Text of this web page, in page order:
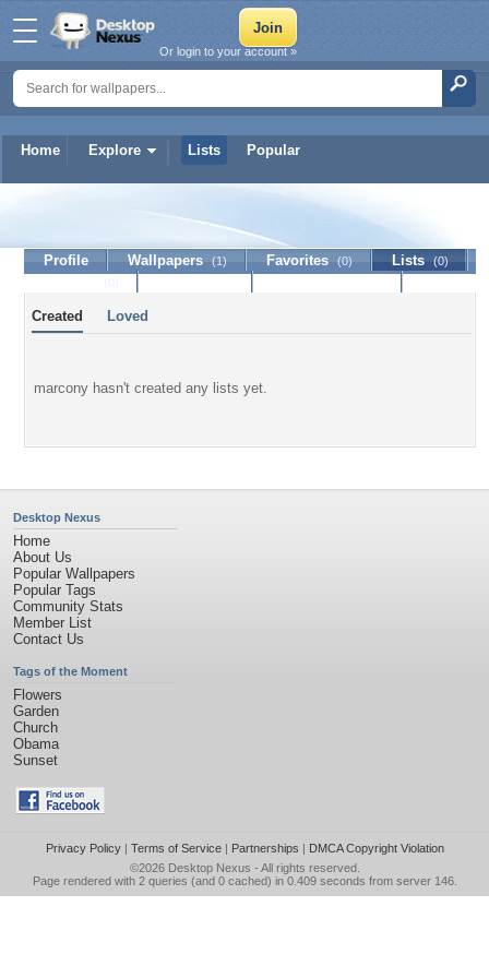
Home Explore Lists Popular
Or login to your account »
Profile Wallpapers (1) Favorites (0) Lists (0)
Created Loved
marcony hasn't created any lists yet.
Desktop Nexus
Home
About Us
Popular Wallpapers
Popular Tags
Community Stats
Member List
Contact Us
Tags of the Moment
Flowers
Garden
Church
Obama
Sunset
Privacy Policy| Terms of Service| Partnerships | DMCA Copyright Violation
©2026 Desktop Nexus - All rights reserved.
Page rendered with 2 queries (and 0 cached) in 0.409 seconds from server 146.